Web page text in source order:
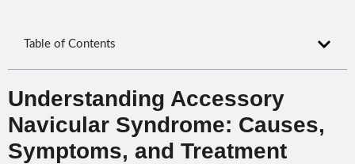
Table of Contents
Understanding Accessory
Navicular Syndrome: Causes,
Symptoms, and Treatment